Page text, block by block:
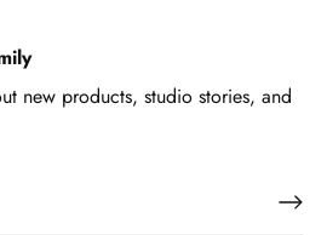
new products, studio stories, and